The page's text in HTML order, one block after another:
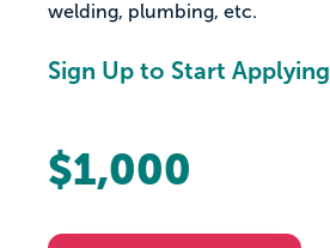
welding, plumbing, etc.
Sign Up to Start Applying
$1,000